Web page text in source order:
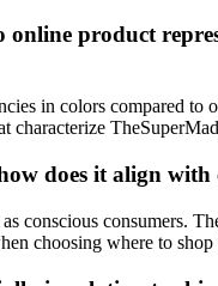
product
in colors compared
characterize
does it align with
conscious consumers.
choosing where to